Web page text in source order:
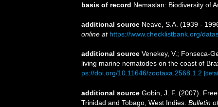
basis of record Nemaslan: Biodiversity of
additional source Neave, S.A. (1939 -
online at https://www.checklistbank.org/
additional source Venekey, V.; Fonseca-
living marine nematodes on the coast of
ps://doi.org/10.11646/zootaxa.2568.1.2
additional source Gobin, J. F. (2007).
Trinidad and Tobago, West Indies. Bulletin